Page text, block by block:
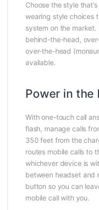
Choose the style
wearing style choices
system on the
behind-the-head,
over-the-head
available.
Power in the
With one-touch call
flash, manage calls
350 feet from the
routes mobile calls to
whichever device is
between headset and
button so you can
mobile call with you.